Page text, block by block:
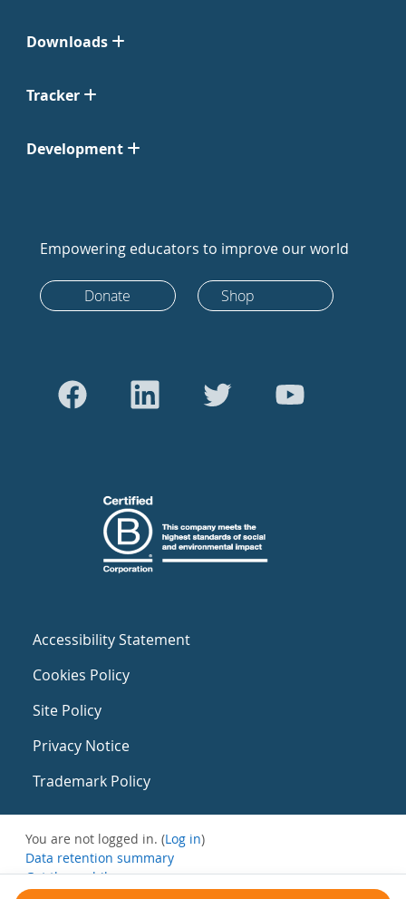
Downloads
Tracker
Development
Empowering educators to improve our world
Donate Shop
Accessibility Statement
Cookies Policy
Site Policy
Privacy Notice
Trademark Policy
You are not logged in. (Log in)
Data retention summary
Get the mobile app